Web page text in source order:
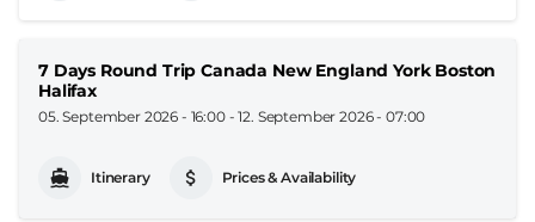
7 Days Round Trip Canada New England York Boston
Halifax
05. September 2026 - 16:00-12. September 2026 - 07:00
Itinerary Prices & Availability